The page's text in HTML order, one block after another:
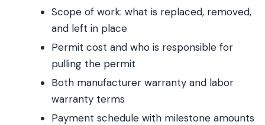
Scope of work: what is replaced, removed,
and left in place
Permit cost and who is responsible for
pulling the permit
Both manufacturer warranty and labor
warranty terms
Payment schedule with milestone amounts